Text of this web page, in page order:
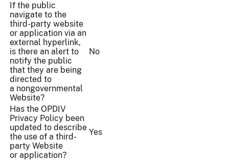
If the public
navigate to the
third-party website
or application via an
external hyperlink,
is there an alert to
notify the public
that they are being
directed to
a nongovernmental
Website?
No
Has the OPDIV
Privacy Policy been
updated to describe
the use of a third-
party Website
or application?
Yes